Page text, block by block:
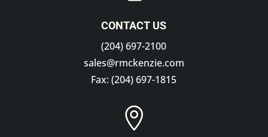
CONTACT US
(204) 697-2100
sales@rmckenzie.com
Fax: (204) 697-1815
